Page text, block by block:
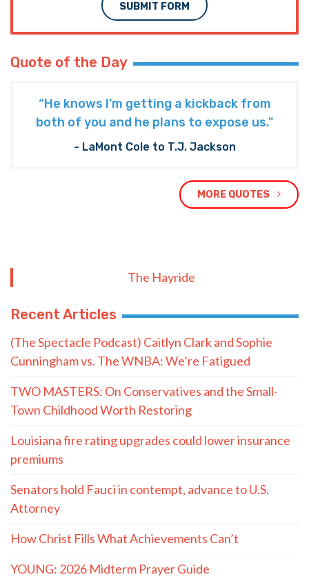
SUBMIT FORM
Quote of the Day
“He knows I’m getting a kickback from
both of you and he plans to expose us."
- LaMont Cole to T.J. Jackson
MORE QUOTES
The Hayride
Recent Articles
(The Spectacle Podcast) Caitlyn Clark and Sophie
Cunningham vs. The WNBA: We’re Fatigued
TWO MASTERS: On Conservatives and the Small-
Town Childhood Worth Restoring
Louisiana fire rating upgrades could lower insurance
premiums
Senators hold Fauci in contempt, advance to U.S.
Attorney
How Christ Fills What Achievements Can’t
YOUNG: 2026 Midterm Prayer Guide